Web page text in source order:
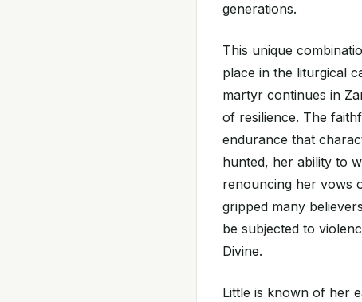
generations.
This unique
place in the liturgical
martyr continues in
of resilience. The
endurance that
hunted, her ability to
renouncing her vows
gripped many
be subjected to
Divine.
Little is known of her